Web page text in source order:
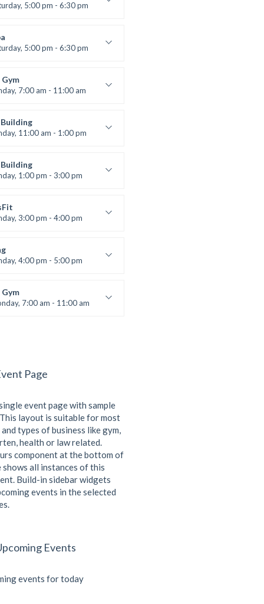
5:00 pm - 6:30 pm
5:00 pm - 6:30 pm
Gym
7:00 am - 11:00 am
11:00 am - 1:00 pm
1:00 pm - 3:00 pm
3:00 pm - 4:00 pm
4:00 pm - 5:00 pm
Bandana
Gym
7:00 am - 11:00 am
Page
event page with sample
layout is suitable for most
types of business like gym,
health or law related.
component at the bottom of
shows all instances of this
Build-in sidebar widgets
events in the selected
Events
events for today